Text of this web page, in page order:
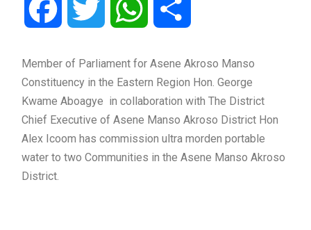
Facebook Twitter WhatsApp
Member of Parliament for Asene Akroso Manso
Constituency in the Eastern Region Hon. George
Kwame Aboagye in collaboration with The District
Chief Executive of Asene Manso Akroso District Hon
Alex Icoom has commission ultra morden portable
water to two Communities in the Asene Manso Akroso
District.